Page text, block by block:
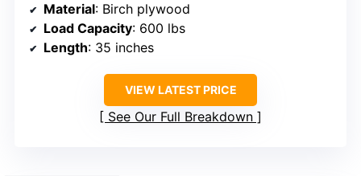
Material: Birch plywood
Load Capacity: 600 lbs
Length: 35 inches
VIEW LATEST PRICE
See Our Full Breakdown